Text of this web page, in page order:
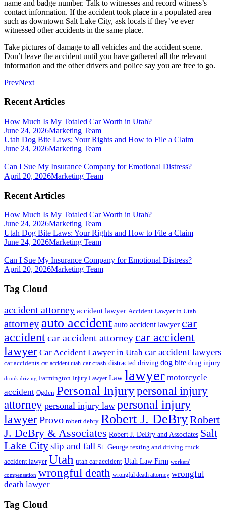
name and badge number. Talk to witnesses and record witness’s
contact information. If the accident took place in a populated area
such as downtown Salt Lake City, ask locals if they’ve ever
witnessed other accidents in the same place.
Take pictures of damage to all vehicles and the accident scene.
Don’t leave the accident until you have gathered all the relevant
information and the other drivers and police say you are free to go.
PrevNext
Recent Articles
How Much Is My Totaled Car Worth in Utah?
June 24, 2026Marketing Team
Utah Dog Bite Laws: Your Rights and How to File a Claim
June 24, 2026Marketing Team
Can I Sue My Insurance Company for Emotional Distress?
April 20, 2026Marketing Team
Recent Articles
How Much Is My Totaled Car Worth in Utah?
June 24, 2026Marketing Team
Utah Dog Bite Laws: Your Rights and How to File a Claim
June 24, 2026Marketing Team
Can I Sue My Insurance Company for Emotional Distress?
April 20, 2026Marketing Team
Tag Cloud
accident attorney accident lawyer Accident Lawyer in Utah
attorney auto accident auto accident lawyer car
accidentcar accident attorney car accident
lawyer Car Accident Lawyer in Utah car accident lawyers
car accidents car accident utah car crash distracted driving dog bite drug injury
drunk driving Farmington Injury Lawyer Law lawyer motorcycle
accident Ogden Personal Injurypersonal injury
attorney personal injury law personal injury
lawyerProvo robert debry Robert J. DeBryRobert
J. DeBry & Associates Robert J. DeBry and Associates Salt
Lake Cityslip and fall St. George texting and driving truck
accident lawyer Utah utah car accident Utah Law Firm workers'
compensation wrongful death wrongful death attorney wrongful
death lawyer
Tag Cloud